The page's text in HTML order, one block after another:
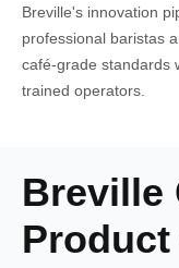
Breville's innovation
professional baristas
café-grade standards
trained operators.
Breville